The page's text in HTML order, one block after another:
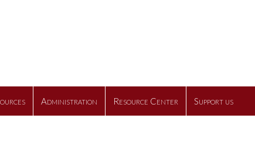
Administration Resource Center Support us